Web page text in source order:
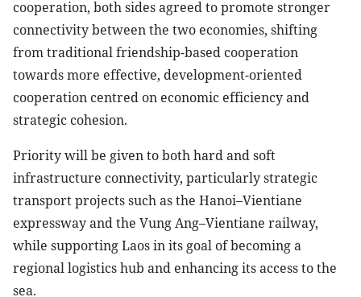
cooperation, both sides agreed to promote stronger
connectivity between the two economies, shifting
from traditional friendship-based cooperation
towards more effective, development-oriented
cooperation centred on economic efficiency and
strategic cohesion.
Priority will be given to both hard and soft
infrastructure connectivity, particularly strategic
transport projects such as the Hanoi–Vientiane
expressway and the Vung Ang–Vientiane railway,
while supporting Laos in its goal of becoming a
regional logistics hub and enhancing its access to the
sea.